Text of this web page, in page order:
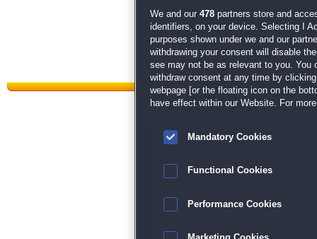
Datenschutz
We and our 478 partners store and
identifiers, on your device. Selecting I
purposes shown under we and our
withdrawing your consent will disable
see may not be as relevant to you. You
withdraw consent at any time by
webpage [or the floating icon on the
have effect within our Website. For
Mandatory Cookies
Functional Cookies
Performance Cookies